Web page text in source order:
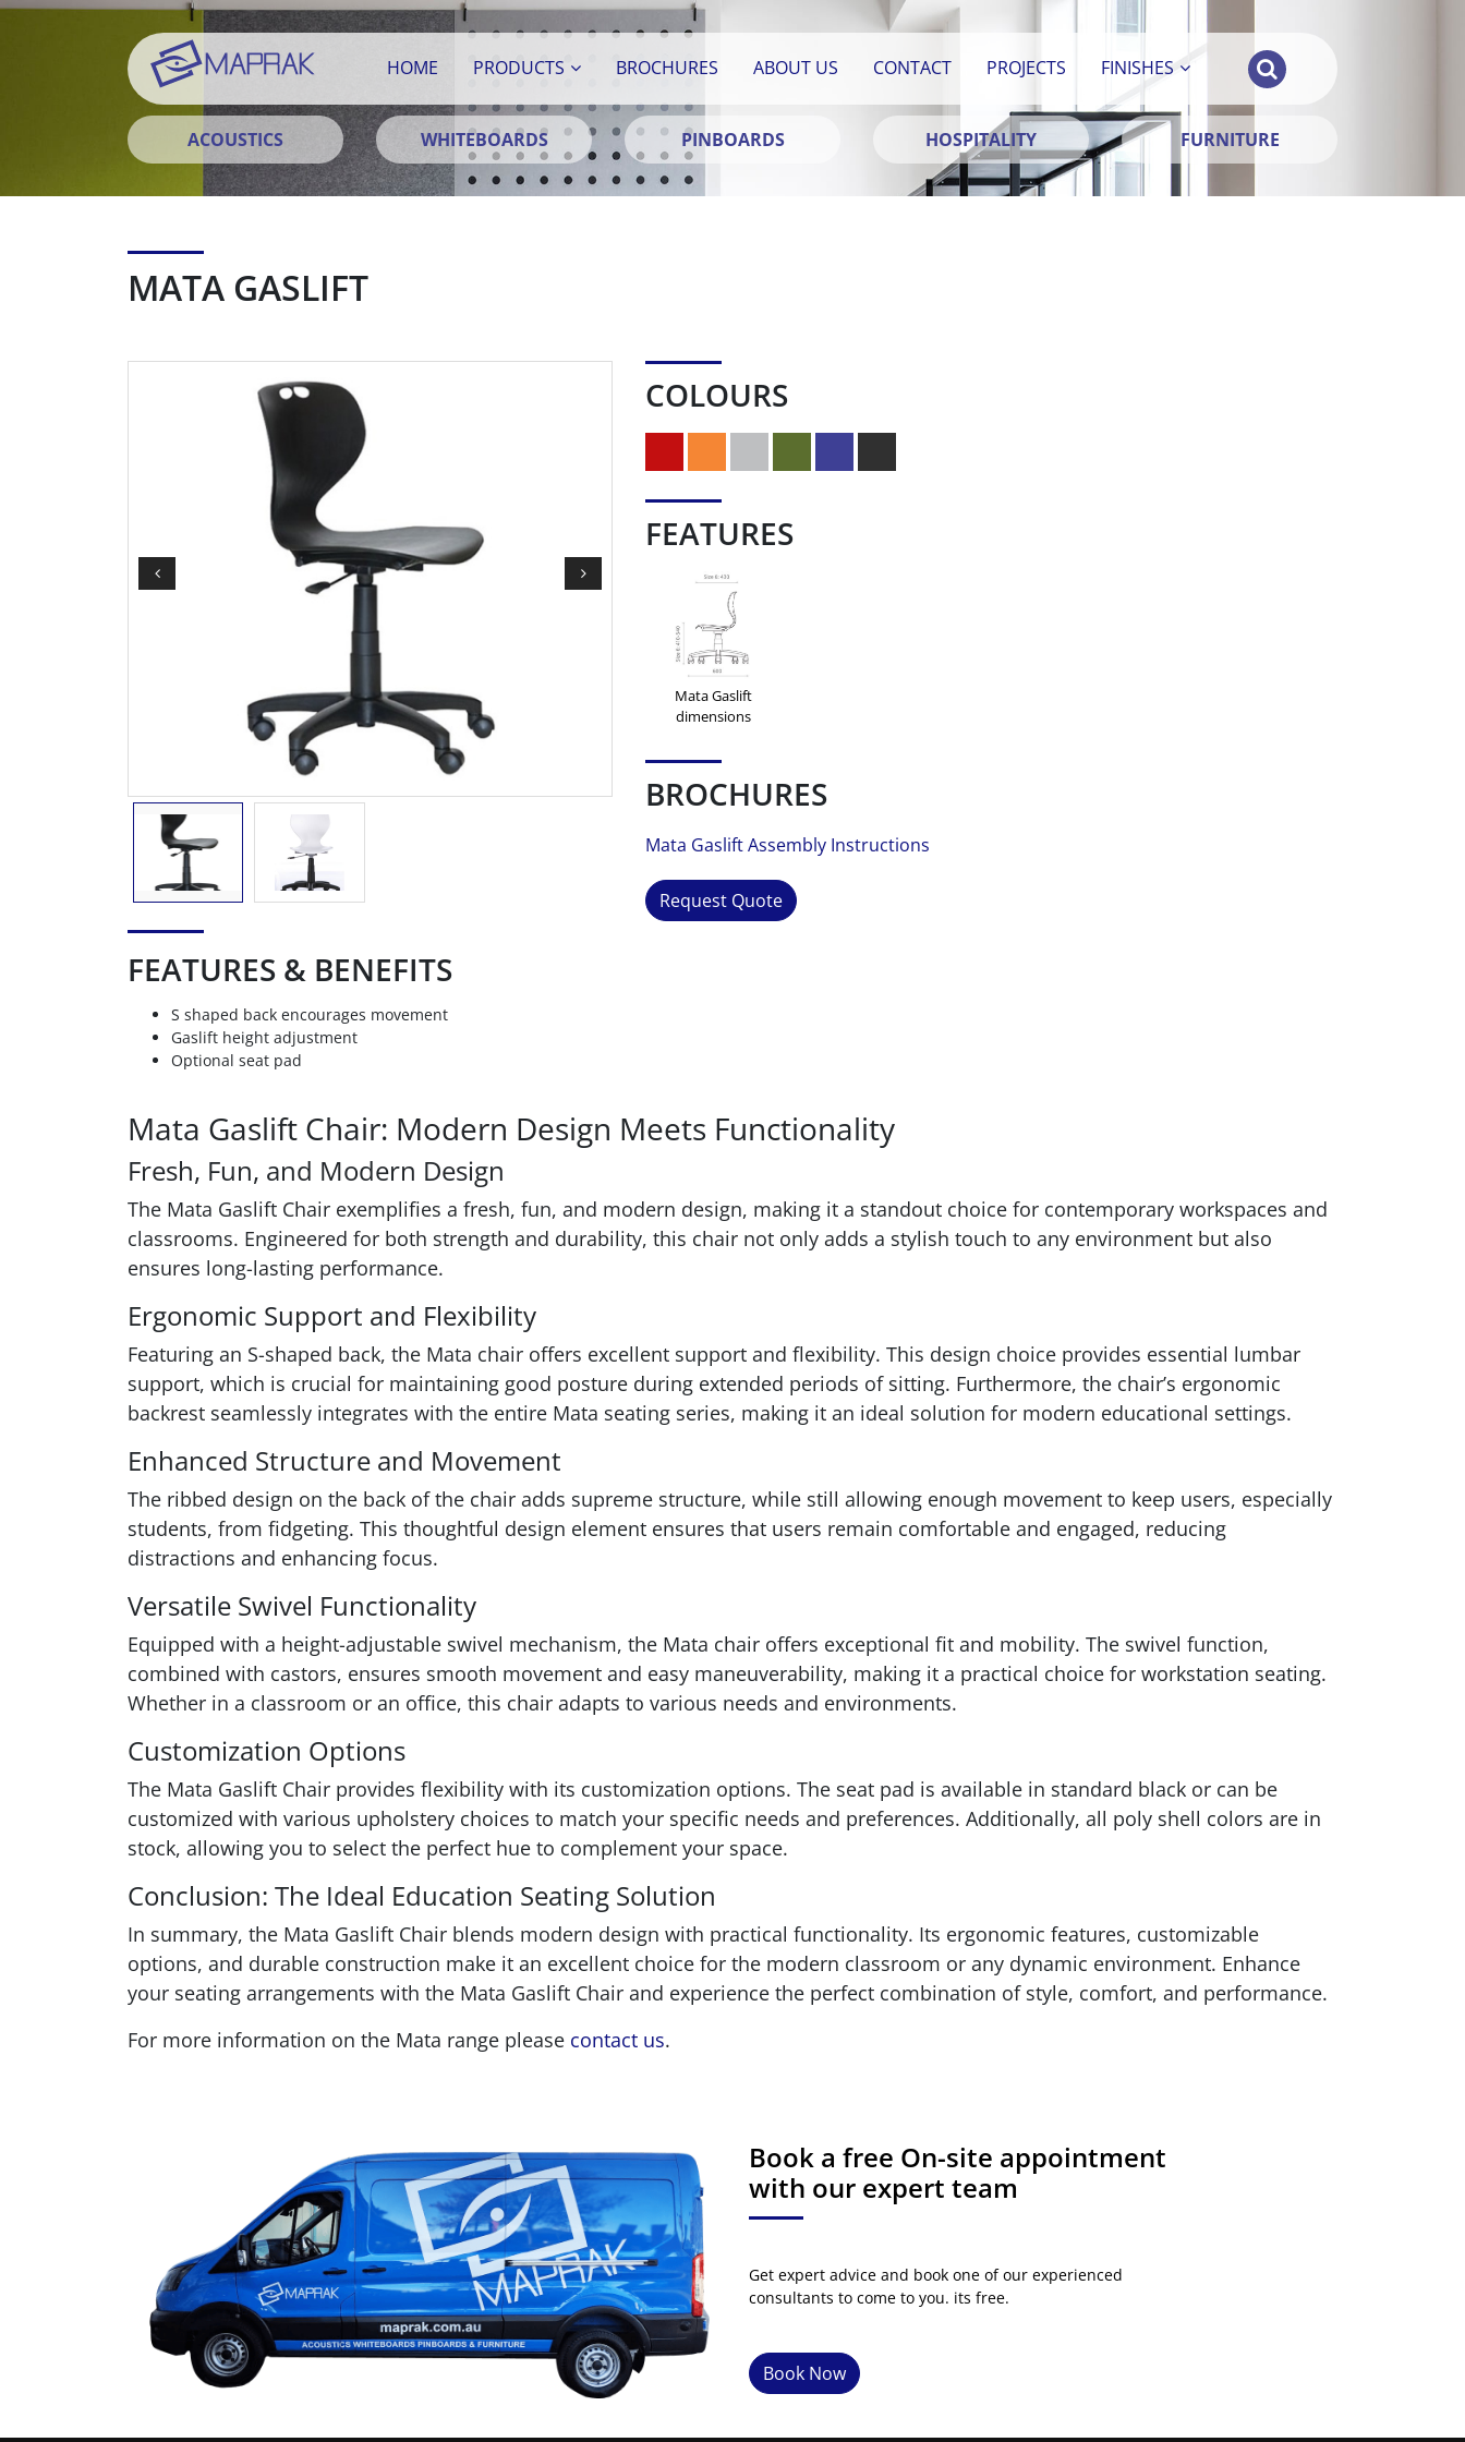
HOME PRODUCTS BROCHURES ABOUT US CONTACT PROJECTS FINISHES
ACOUSTICS WHITEBOARDS PINBOARDS HOSPITALITY FURNITURE
MATA GASLIFT
FEATURES & BENEFITS
S shaped back encourages movement
Gaslift height adjustment
Optional seat pad
COLOURS
FEATURES
Mata Gaslift
dimensions
BROCHURES
Mata Gaslift Assembly Instructions
Request Quote
Mata Gaslift Chair: Modern Design Meets Functionality
Fresh, Fun, and Modern Design
The Mata Gaslift Chair exemplifies a fresh, fun, and modern design, making it a standout choice for contemporary workspaces and
classrooms. Engineered for both strength and durability, this chair not only adds a stylish touch to any environment but also
ensures long-lasting performance.
Ergonomic Support and Flexibility
Featuring an S-shaped back, the Mata chair offers excellent support and flexibility. This design choice provides essential lumbar
support, which is crucial for maintaining good posture during extended periods of sitting. Furthermore, the chair’s ergonomic
backrest seamlessly integrates with the entire Mata seating series, making it an ideal solution for modern educational settings.
Enhanced Structure and Movement
The ribbed design on the back of the chair adds supreme structure, while still allowing enough movement to keep users, especially
students, from fidgeting. This thoughtful design element ensures that users remain comfortable and engaged, reducing
distractions and enhancing focus.
Versatile Swivel Functionality
Equipped with a height-adjustable swivel mechanism, the Mata chair offers exceptional fit and mobility. The swivel function,
combined with castors, ensures smooth movement and easy maneuverability, making it a practical choice for workstation seating.
Whether in a classroom or an office, this chair adapts to various needs and environments.
Customization Options
The Mata Gaslift Chair provides flexibility with its customization options. The seat pad is available in standard black or can be
customized with various upholstery choices to match your specific needs and preferences. Additionally, all poly shell colors are in
stock, allowing you to select the perfect hue to complement your space.
Conclusion: The Ideal Education Seating Solution
In summary, the Mata Gaslift Chair blends modern design with practical functionality. Its ergonomic features, customizable
options, and durable construction make it an excellent choice for the modern classroom or any dynamic environment. Enhance
your seating arrangements with the Mata Gaslift Chair and experience the perfect combination of style, comfort, and performance.
For more information on the Mata range please contact us.
Book a free On-site appointment
with our expert team
Get expert advice and book one of our experienced
consultants to come to you. its free.
Book Now